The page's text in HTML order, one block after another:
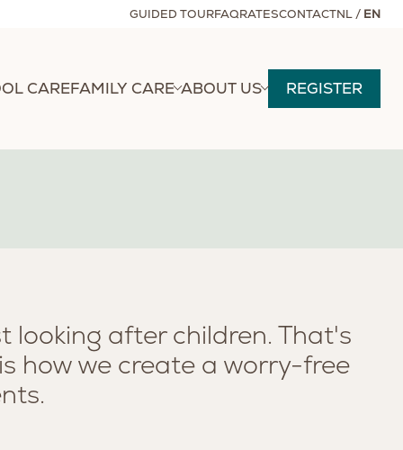
GUIDED TOURFAQRATESCONTACTNL / EN
CAREFAMILY CARE ABOUT US REGISTER
looking after children. That's
how we create a worry-free